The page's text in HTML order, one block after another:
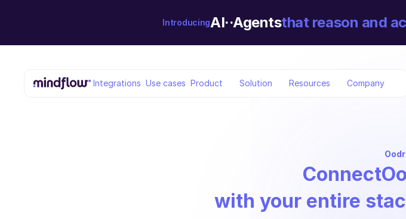
IntroducingAI··Agentsthat reason and
Integrations Use cases Product Solution Resources Company
Connect
with your entire